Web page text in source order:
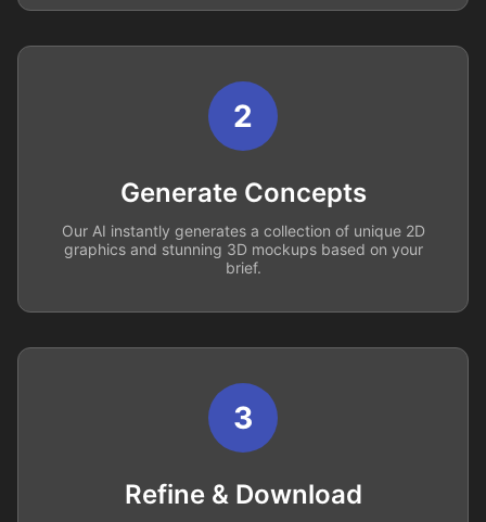
2
Generate Concepts
Our AI instantly generates a collection of unique 2D
graphics and stunning 3D mockups based on your
brief.
3
Refine & Download